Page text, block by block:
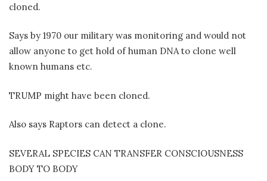
cloned.
Says by 1970 our military was monitoring and would not
allow anyone to get hold of human DNA to clone well
known humans etc.
TRUMP might have been cloned.
Also says Raptors can detect a clone.
SEVERAL SPECIES CAN TRANSFER CONSCIOUSNESS
BODY TO BODY